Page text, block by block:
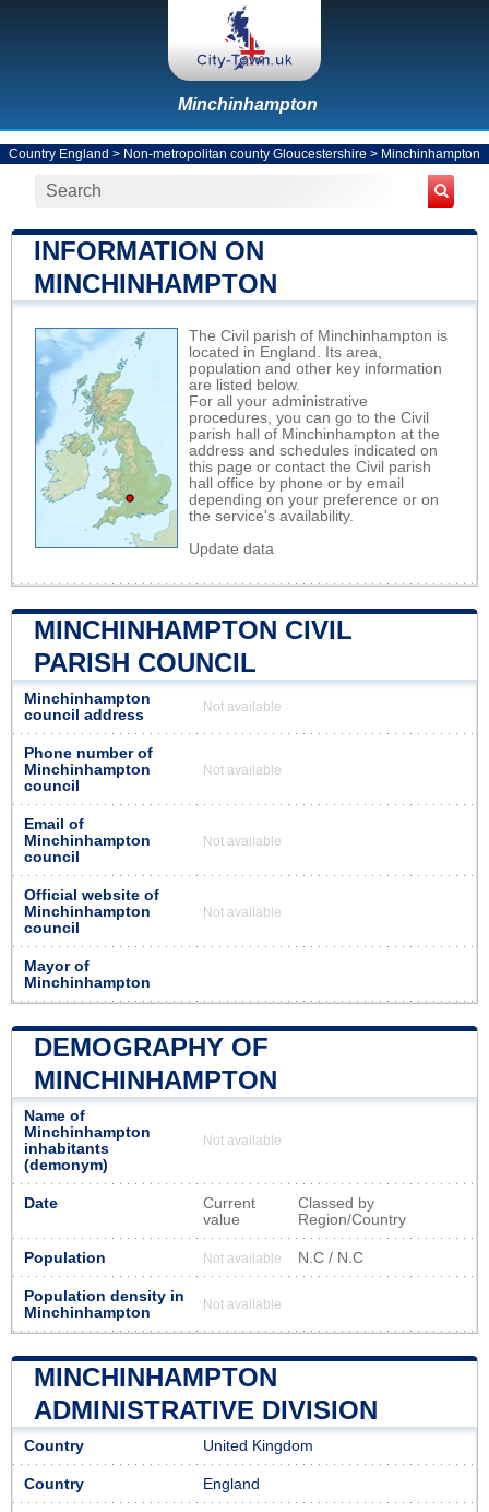
Minchinhampton
Country England > Non-metropolitan county Gloucestershire > Minchinhampton
INFORMATION ON
MINCHINHAMPTON
The Civil parish of Minchinhampton is
located in England. Its area,
population and other key information
are listed below.
For all your administrative
procedures, you can go to the Civil
parish hall of Minchinhampton at the
address and schedules indicated on
this page or contact the Civil parish
hall office by phone or by email
depending on your preference or on
the service's availability.
Update data
MINCHINHAMPTON CIVIL
PARISH COUNCIL
Minchinhampton
council address
Not available
Phone number of
Minchinhampton
council
Not available
Email of
Minchinhampton
council
Not available
Official website of
Minchinhampton
council
Not available
Mayor of
Minchinhampton
DEMOGRAPHY OF
MINCHINHAMPTON
Name of
Minchinhampton
inhabitants
(demonym)
Not available
Date
Current
value
Classed by
Region/Country
Population Not available N.C / N.C
Population density in
Minchinhampton
Not available
MINCHINHAMPTON
ADMINISTRATIVE DIVISION
Country United Kingdom
Country England